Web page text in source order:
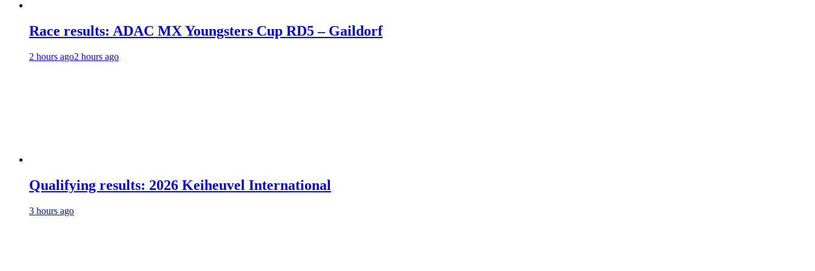
Race results: ADAC MX Youngsters Cup RD5 – Gaildorf
2 hours ago2 hours ago
Qualifying results: 2026 Keiheuvel International
3 hours ago